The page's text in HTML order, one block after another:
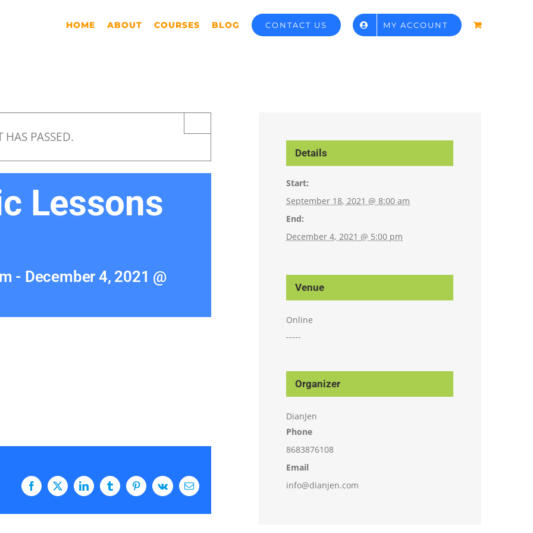
HOME ABOUT COURSES BLOG CONTACT US MY ACCOUNT
HAS PASSED.
Lessons
- December 4, 2021 @
Facebook
X LinkedInTumblrPinterestVk Email
Details
Start:
September 18, 2021 @ 8:00 am
End:
December 4, 2021 @ 5:00 pm
Venue
Online
-----
Organizer
DianJen
Phone
8683876108
Email
info@dianjen.com